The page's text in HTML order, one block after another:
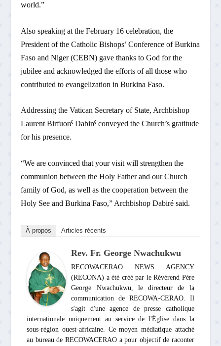
world.”
Also speaking at the February 16 celebration, the
President of the Catholic Bishops’ Conference of Burkina
Faso and Niger (CEBN) gave thanks to God for the
jubilee and acknowledged the efforts of all those who
contributed to evangelization in Burkina Faso.
Addressing the Vatican Secretary of State, Archbishop
Laurent Birfuoré Dabiré conveyed the Church’s gratitude
for his presence.
“We are convinced that your visit will strengthen the
communion between the Holy Father and our Church
family of God, as well as the cooperation between the
Holy See and Burkina Faso,” Archbishop Dabiré said.
À propos Articles récents
Rev. Fr. George Nwachukwu
RECOWACERAO NEWS AGENCY
(RECONA) a été créé par le Révérend Père
George Nwachukwu, le directeur de la
communication de RECOWA-CERAO. Il
s'agit d'une agence de presse catholique
internationale uniquement au service de l'Église dans la
sous-région ouest-africaine. Ce moyen médiatique attaché
au bureau de RECOWACERAO a pour objectif de raconter